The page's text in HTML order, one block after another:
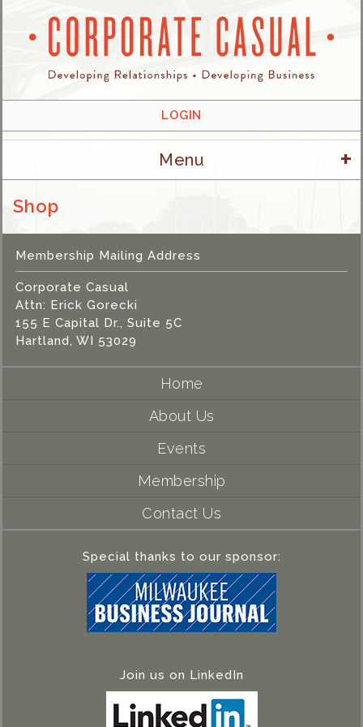
LOGIN
Menu +
Shop
Membership Mailing Address
Corporate Casual
Attn: Erick Gorecki
155 E Capital Dr., Suite 5C
Hartland, WI 53029
Home
About Us
Events
Membership
Contact Us
Special thanks to our sponsor:
Join us on LinkedIn